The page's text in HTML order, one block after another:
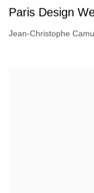
Paris Design
Jean-Christophe